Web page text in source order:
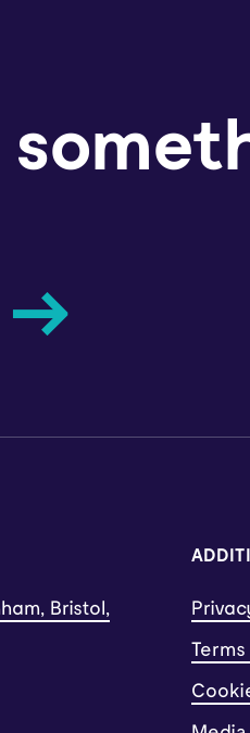
→
Bristol,